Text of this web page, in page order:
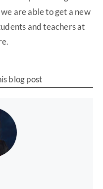
are able to get a new
and teachers at
blog post